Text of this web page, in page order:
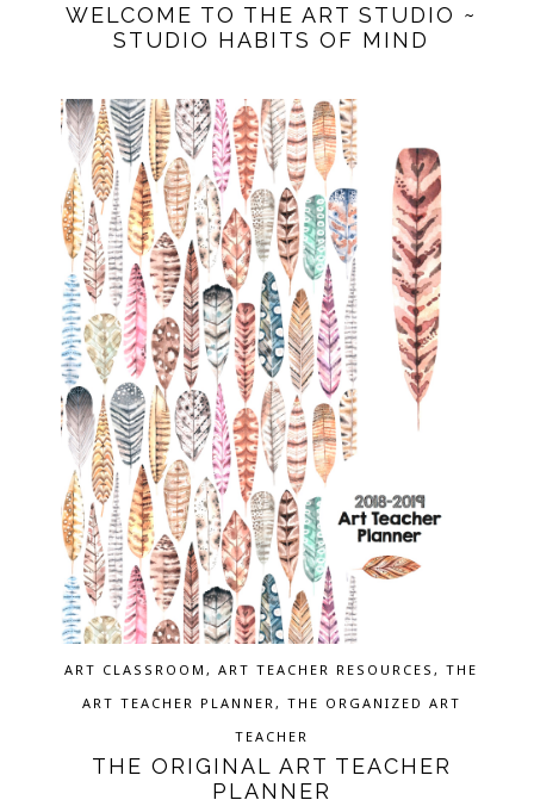
WELCOME TO THE ART STUDIO ~
STUDIO HABITS OF MIND
ART CLASSROOM ,ART TEACHER RESOURCES ,THE
ART TEACHER PLANNER , THE ORGANIZED ART
TEACHER
THE ORIGINAL ART TEACHER
PLANNER